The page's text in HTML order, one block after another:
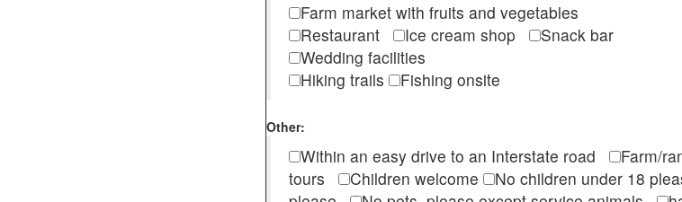
Farm market with fruits and vegetables
Restaurant
Ice cream shop
Snack bar
Wedding facilities
Hiking trails
Fishing onsite
Other:
Within an easy drive to an Interstate road Farm/
tours
Children welcome No children under 18